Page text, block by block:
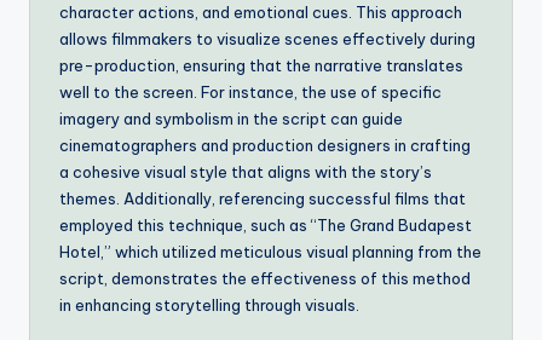
character actions, and emotional cues. This approach
allows filmmakers to visualize scenes effectively during
pre-production, ensuring that the narrative translates
well to the screen. For instance, the use of specific
imagery and symbolism in the script can guide
cinematographers and production designers in crafting
a cohesive visual style that aligns with the story’s
themes. Additionally, referencing successful films that
employed this technique, such as “The Grand Budapest
Hotel,” which utilized meticulous visual planning from the
script, demonstrates the effectiveness of this method
in enhancing storytelling through visuals.